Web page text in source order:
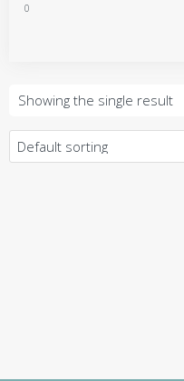
0
Showing the single result